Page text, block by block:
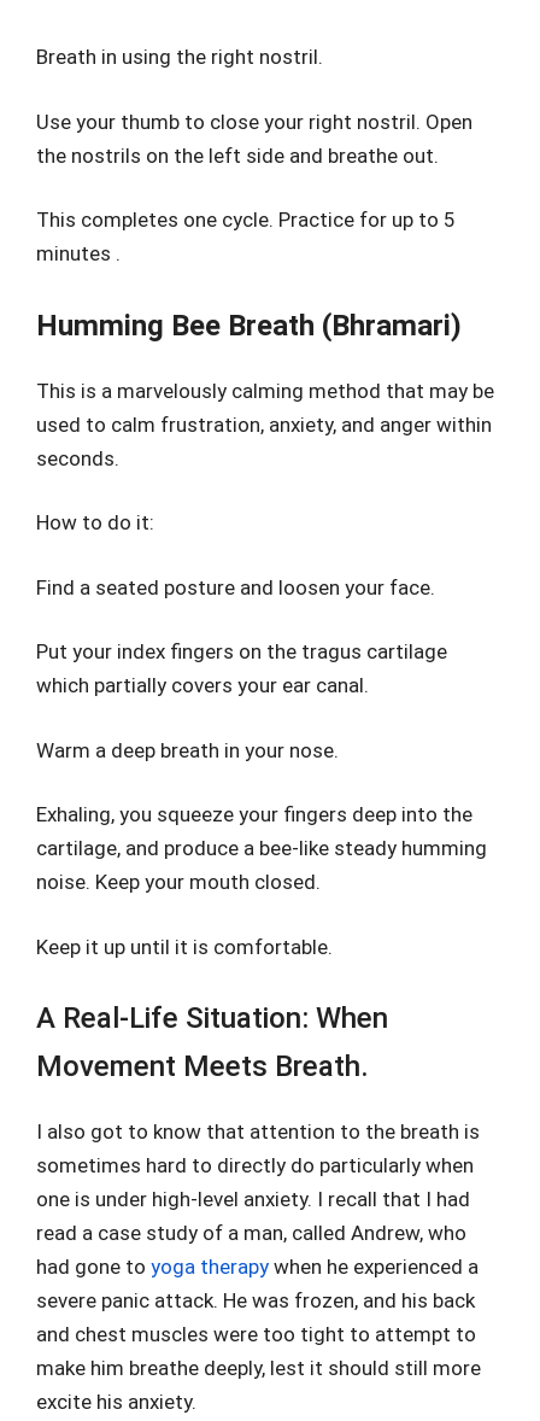
Breath in using the right nostril.
Use your thumb to close your right nostril. Open
the nostrils on the left side and breathe out.
This completes one cycle. Practice for up to 5
minutes .
Humming Bee Breath (Bhramari)
This is a marvelously calming method that may be
used to calm frustration, anxiety, and anger within
seconds.
How to do it:
Find a seated posture and loosen your face.
Put your index fingers on the tragus cartilage
which partially covers your ear canal.
Warm a deep breath in your nose.
Exhaling, you squeeze your fingers deep into the
cartilage, and produce a bee-like steady humming
noise. Keep your mouth closed.
Keep it up until it is comfortable.
A Real-Life Situation: When
Movement Meets Breath.
I also got to know that attention to the breath is
sometimes hard to directly do particularly when
one is under high-level anxiety. I recall that I had
read a case study of a man, called Andrew, who
had gone to yoga therapy when he experienced a
severe panic attack. He was frozen, and his back
and chest muscles were too tight to attempt to
make him breathe deeply, lest it should still more
excite his anxiety.